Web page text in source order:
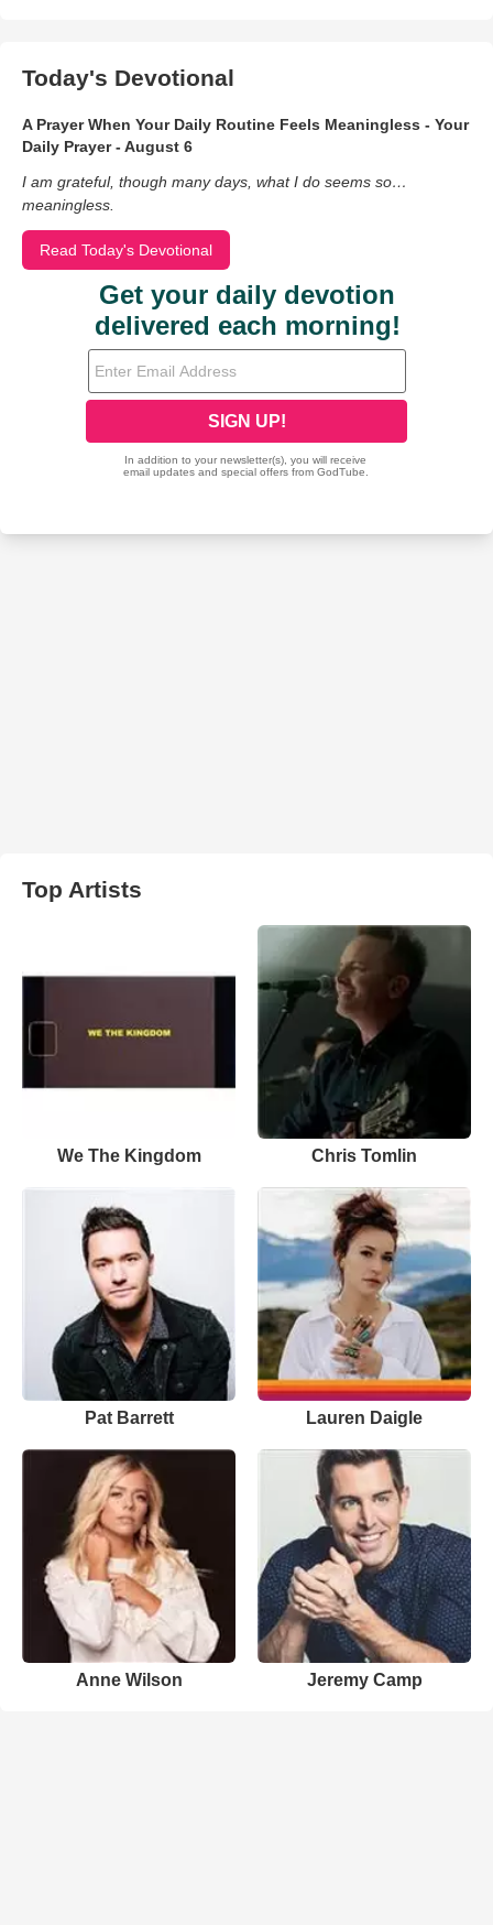
Today's Devotional
A Prayer When Your Daily Routine Feels Meaningless - Your
Daily Prayer - August 6
I am grateful, though many days, what I do seems so…
meaningless.
Read Today's Devotional
Top Artists
We The Kingdom Chris Tomlin
Pat Barrett Lauren Daigle
Anne Wilson Jeremy Camp